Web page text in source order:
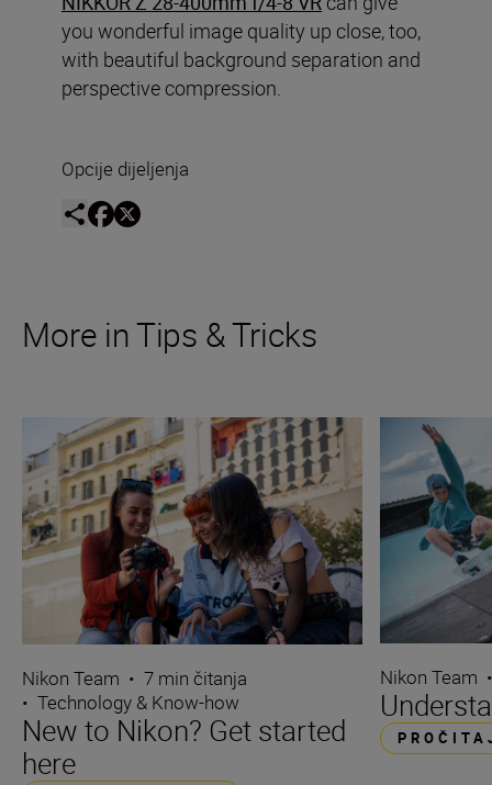
you wonderful image quality up close, too,
with beautiful background separation and
perspective compression.
Opcije dijeljenja
More in Tips & Tricks
Nikon Team • 7 min čitanja
• Technology & Know-how
New to Nikon? Get started
here
Nikon Team